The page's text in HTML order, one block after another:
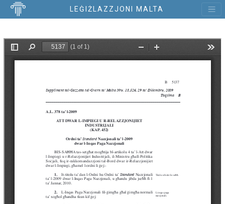
LEĠIŻLAZZJONI MALTA